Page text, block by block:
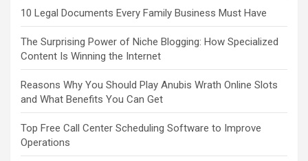
10 Legal Documents Every Family Business Must Have
The Surprising Power of Niche Blogging: How Specialized
Content Is Winning the Internet
Reasons Why You Should Play Anubis Wrath Online Slots
and What Benefits You Can Get
Top Free Call Center Scheduling Software to Improve
Operations